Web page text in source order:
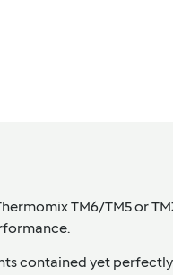
TM6/TM5 or
contained yet